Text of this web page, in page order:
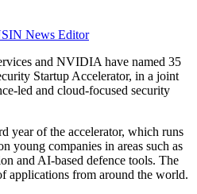
News Editor
and NVIDIA have named 35
Startup Accelerator, in a joint
led and cloud-focused security
year of the accelerator, which runs
young companies in areas such as
and AI-based defence tools. The
applications from around the world.